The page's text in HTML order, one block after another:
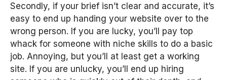
Secondly, if your brief isn’t clear and accurate, it’s
easy to end up handing your website over to the
wrong person. If you are lucky, you’ll pay top
whack for someone with niche skills to do a basic
job. Annoying, but you’ll at least get a working
site. If you are unlucky, you’ll end up hiring